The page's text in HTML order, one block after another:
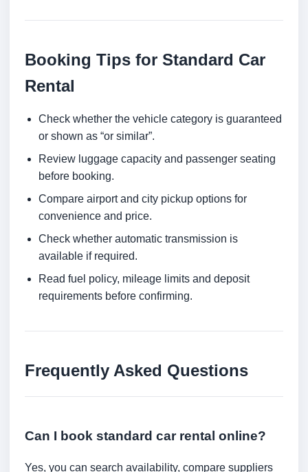
Booking Tips for Standard Car
Rental
Check whether the vehicle category is guaranteed
or shown as “or similar”.
Review luggage capacity and passenger seating
before booking.
Compare airport and city pickup options for
convenience and price.
Check whether automatic transmission is
available if required.
Read fuel policy, mileage limits and deposit
requirements before confirming.
Frequently Asked Questions
Can I book standard car rental online?
Yes, you can search availability, compare suppliers